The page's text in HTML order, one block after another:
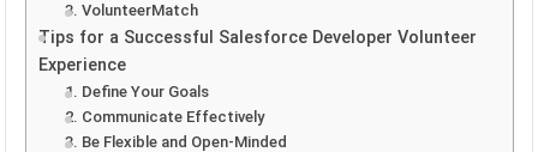
3. VolunteerMatch
Tips for a Successful Salesforce Developer Volunteer
Experience
1. Define Your Goals
2. Communicate Effectively
3. Be Flexible and Open-Minded